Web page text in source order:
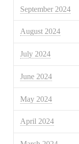
September 2024
August 2024
July 2024
June 2024
May 2024
April 2024